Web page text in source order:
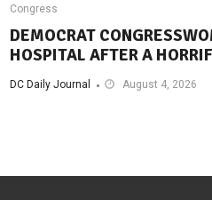
Congress
DEMOCRAT
HOSPITAL AFTER A
DC Daily Journal August 4, 2026